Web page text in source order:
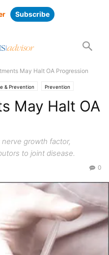
Subscribe
May Halt OA Progression
& Prevention Prevention
May Halt OA
growth factor,
to joint disease.
0